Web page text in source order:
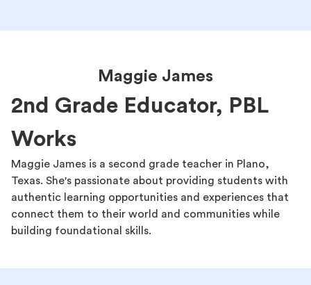
Maggie James
2nd Grade Educator, PBL
Works
Maggie James is a second grade teacher in Plano,
Texas. She's passionate about providing students with
authentic learning opportunities and experiences that
connect them to their world and communities while
building foundational skills.